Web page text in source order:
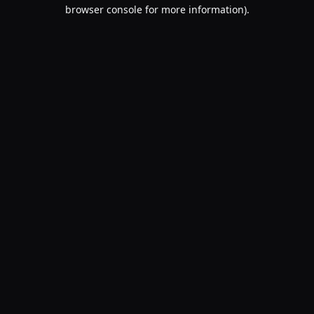
browser console for more information).